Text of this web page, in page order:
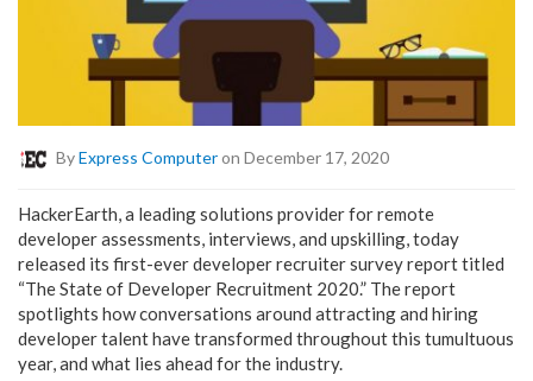
ByExpress Computeron December 17, 2020
HackerEarth, a leading solutions provider for remote
developer assessments, interviews, and upskilling, today
released its first-ever developer recruiter survey report titled
“The State of Developer Recruitment 2020.” The report
spotlights how conversations around attracting and hiring
developer talent have transformed throughout this tumultuous
year, and what lies ahead for the industry.